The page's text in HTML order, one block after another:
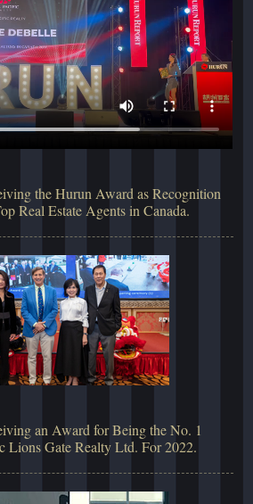
the Hurun Award as Recognition
Real Estate Agents in Canada.
an Award for Being the No. 1
Lions Gate Realty Ltd. For 2022.